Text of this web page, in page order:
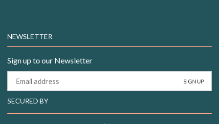
NEWSLETTER
Sign up to our Newsletter
SECURED BY